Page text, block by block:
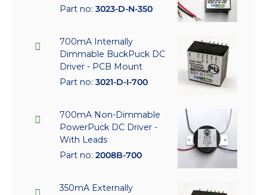
Part no: 3023-D-N-350
700mA Internally
Dimmable BuckPuck DC
Driver - PCB Mount
Part no: 3021-D-I-700
700mA Non-Dimmable
PowerPuck DC Driver -
With Leads
Part no: 2008B-700
350mA Externally